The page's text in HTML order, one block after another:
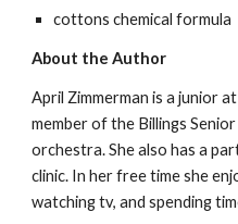
cottons chemical formula
About the Author
April Zimmerman is a junior
member of the Billings
orchestra. She also has a
clinic. In her free time she
watching tv, and spending